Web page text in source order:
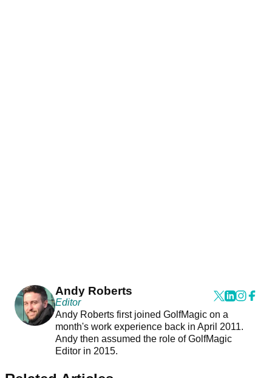
Andy Roberts
Editor
Andy Roberts first joined GolfMagic on a
month's work experience back in April 2011.
Andy then assumed the role of GolfMagic
Editor in 2015.